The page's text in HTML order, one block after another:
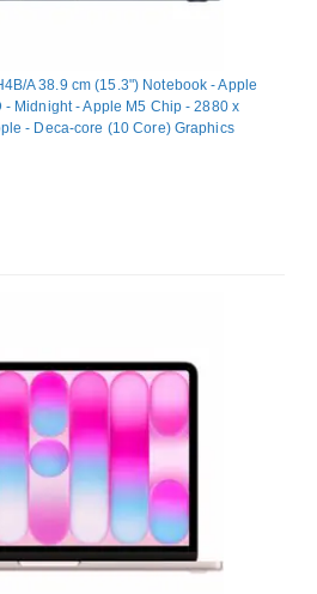
A 38.9 cm (15.3") Notebook - Apple
- Midnight - Apple M5 Chip - 2880 x
- Deca-core (10 Core) Graphics
(IPS) Technology, True Tone
- Front Camera/Webcam - 18
802.11be Wireless LAN Standard